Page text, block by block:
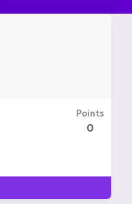
Points
0